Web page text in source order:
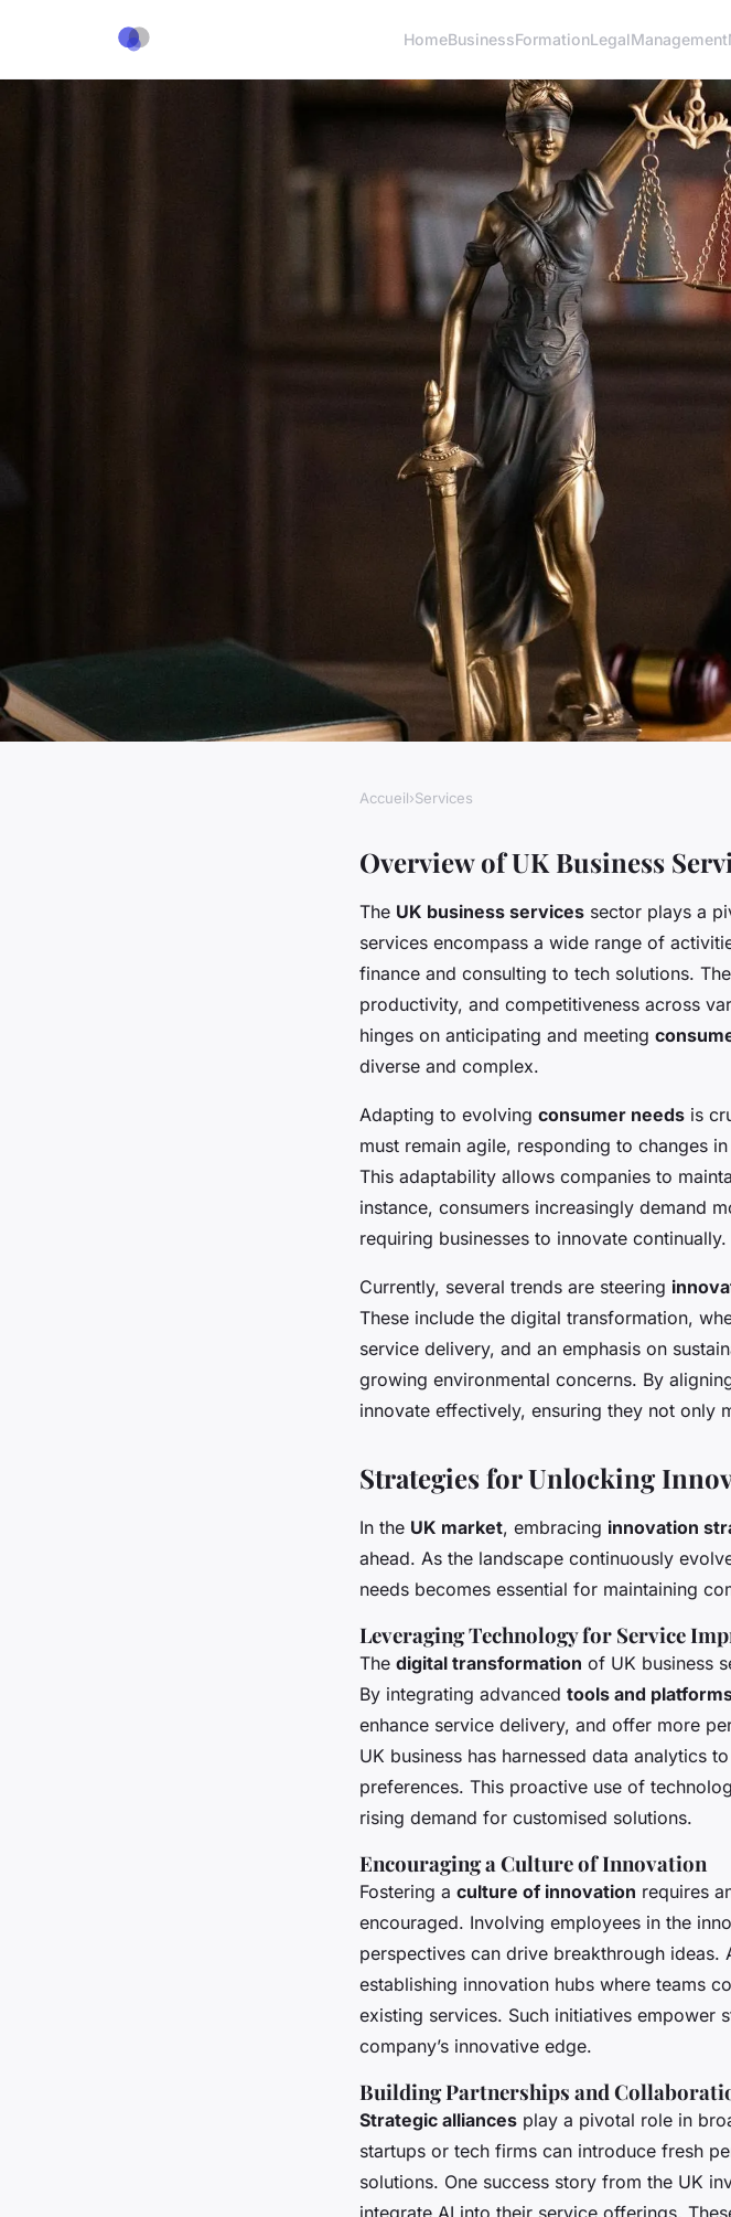
HomeBusinessFormationLegalManagement
Uk business services:
innovation to adapt to evolving
consumer needs
Accueil›Services
Overview of UK Business
The UK business services sector plays a
services encompass a wide range of
finance and consulting to tech solutions.
productivity, and competitiveness across
hinges on anticipating and meeting
diverse and complex.
Adapting to evolving consumer needs is
must remain agile, responding to changes
This adaptability allows companies to
instance, consumers increasingly demand
requiring businesses to innovate continually.
Currently, several trends are steering
These include the digital transformation,
service delivery, and an emphasis on
growing environmental concerns. By
innovate effectively, ensuring they not only
Strategies for Unlocking
In the UK market, embracing innovation
ahead. As the landscape continuously
needs becomes essential for maintaining
Leveraging Technology for Service
The digital transformation of UK business
By integrating advanced tools and
enhance service delivery, and offer more
UK business has harnessed data analytics
preferences. This proactive use of
rising demand for customised solutions.
Encouraging a Culture of Innovation
Fostering a culture of innovation requires
encouraged. Involving employees in the
perspectives can drive breakthrough
establishing innovation hubs where teams
existing services. Such initiatives empower
company’s innovative edge.
Building Partnerships and
Strategic alliances play a pivotal role in
startups or tech firms can introduce fresh
solutions. One success story from the UK
integrate AI into their service offerings.